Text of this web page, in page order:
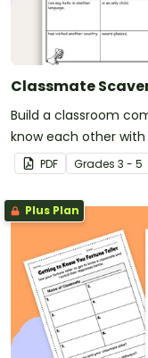
Classmate
Build a classroom
know each other
PDF Grades 3 - 5
Plus Plan